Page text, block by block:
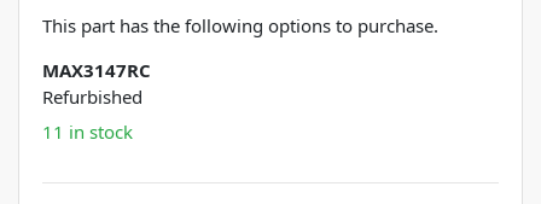
This part has the following options to purchase.
MAX3147RC
Refurbished
11 in stock